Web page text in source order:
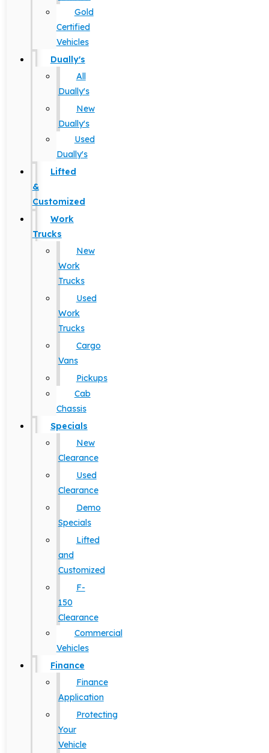
Gold
Certified
Vehicles
Dually's
All
Dually's
New
Dually's
Used
Dually's
Lifted
&
Customized
Work
Trucks
New
Work
Trucks
Used
Work
Trucks
Cargo
Vans
Pickups
Cab
Chassis
Specials
New
Clearance
Used
Clearance
Demo
Specials
Lifted
and
Customized
F-
150
Clearance
Commercial
Vehicles
Finance
Finance
Application
Protecting
Your
Vehicle